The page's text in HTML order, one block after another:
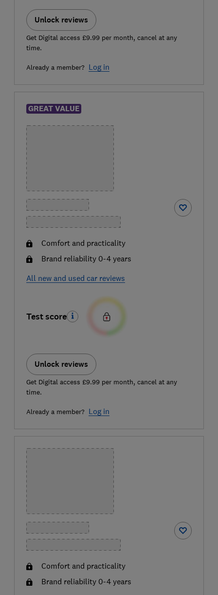
Unlock reviews
Get Digital access £9.99 per month, cancel at any
time.
Already a member? Log in
GREAT VALUE
Comfort and practicality
Brand reliability 0-4 years
All new and used car reviews
Test score
Unlock reviews
Get Digital access £9.99 per month, cancel at any
time.
Already a member? Log in
Comfort and practicality
Brand reliability 0-4 years